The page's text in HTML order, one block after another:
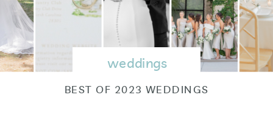
BEST OF 2023 WEDDINGS
weddings